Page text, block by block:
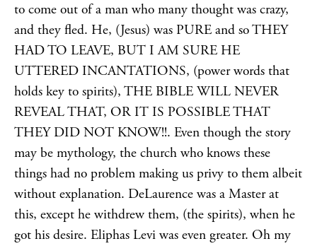
to come out of a man who many thought was crazy,
and they fled. He, (Jesus) was PURE and so THEY
HAD TO LEAVE, BUT I AM SURE HE
UTTERED INCANTATIONS, (power words that
holds key to spirits), THE BIBLE WILL NEVER
REVEAL THAT, OR IT IS POSSIBLE THAT
THEY DID NOT KNOW!!. Even though the story
may be mythology, the church who knows these
things had no problem making us privy to them albeit
without explanation. DeLaurence was a Master at
this, except he withdrew them, (the spirits), when he
got his desire. Eliphas Levi was even greater. Oh my